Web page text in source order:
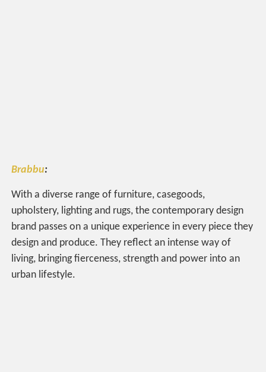
Brabbu:
With a diverse range of furniture, casegoods,
upholstery, lighting and rugs, the contemporary design
brand passes on a unique experience in every piece they
design and produce. They reflect an intense way of
living, bringing fierceness, strength and power into an
urban lifestyle.